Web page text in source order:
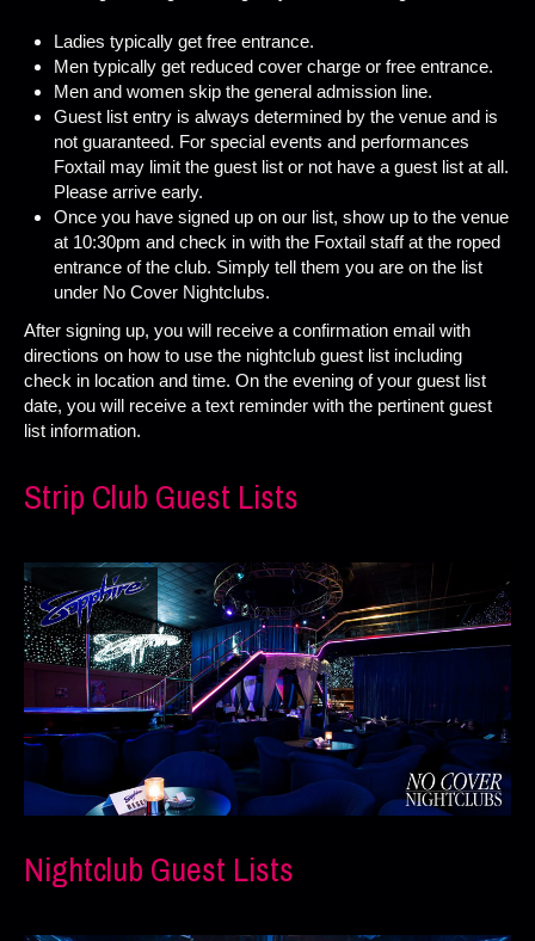
Ladies typically get free entrance.
Men typically get reduced cover charge or free entrance.
Men and women skip the general admission line.
Guest list entry is always determined by the venue and is
not guaranteed. For special events and performances
Foxtail may limit the guest list or not have a guest list at all.
Please arrive early.
Once you have signed up on our list, show up to the venue
at 10:30pm and check in with the Foxtail staff at the roped
entrance of the club. Simply tell them you are on the list
under No Cover Nightclubs.
After signing up, you will receive a confirmation email with
directions on how to use the nightclub guest list including
check in location and time. On the evening of your guest list
date, you will receive a text reminder with the pertinent guest
list information.
Strip Club Guest Lists
Nightclub Guest Lists